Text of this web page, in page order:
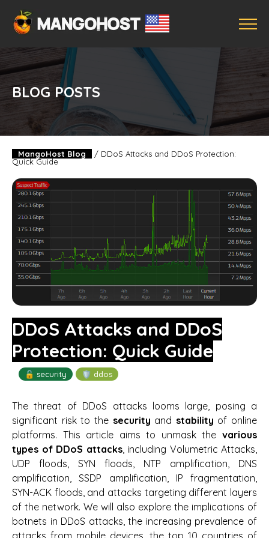
BLOG POSTS
MangoHost Blog / DDoS Attacks and DDoS Protection:
Quick Guide
DDoS Attacks and DDoS
Protection: Quick Guide
🔓 security 🛡️ ddos
The threat of DDoS attacks looms large, posing a
significant risk to the security and stability of online
platforms. This article aims to unmask the various
types of DDoS attacks, including Volumetric Attacks,
UDP floods, SYN floods, NTP amplification, DNS
amplification, SSDP amplification, IP fragmentation,
SYN-ACK floods, and attacks targeting different layers
of the network. We will also explore the implications of
botnets in DDoS attacks, the increasing prevalence of